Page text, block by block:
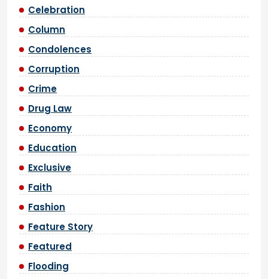
Celebration
Column
Condolences
Corruption
Crime
Drug Law
Economy
Education
Exclusive
Faith
Fashion
Feature Story
Featured
Flooding